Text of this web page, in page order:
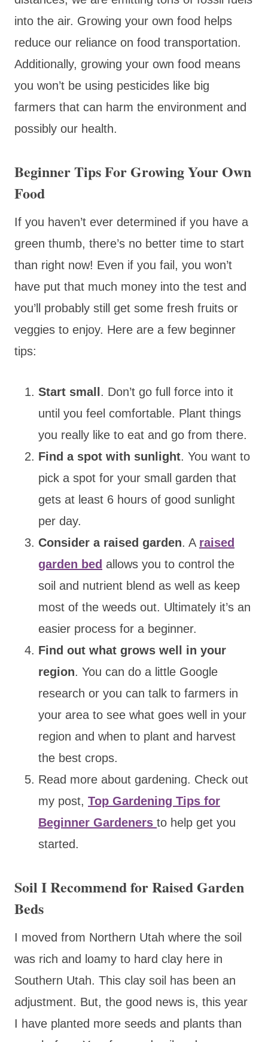
into the air. Growing your own food helps
reduce our reliance on food transportation.
Additionally, growing your own food means
you won’t be using pesticides like big
farmers that can harm the environment and
possibly our health.
Beginner Tips For Growing Your Own
Food
If you haven’t ever determined if you have a
green thumb, there’s no better time to start
than right now! Even if you fail, you won’t
have put that much money into the test and
you’ll probably still get some fresh fruits or
veggies to enjoy. Here are a few beginner
tips:
Start small. Don’t go full force into it
until you feel comfortable. Plant things
you really like to eat and go from there.
Find a spot with sunlight. You want to
pick a spot for your small garden that
gets at least 6 hours of good sunlight
per day.
Consider a raised garden. A raised
garden bed allows you to control the
soil and nutrient blend as well as keep
most of the weeds out. Ultimately it’s an
easier process for a beginner.
Find out what grows well in your
region. You can do a little Google
research or you can talk to farmers in
your area to see what goes well in your
region and when to plant and harvest
the best crops.
Read more about gardening. Check out
my post, Top Gardening Tips for
Beginner Gardeners to help get you
started.
Soil I Recommend for Raised Garden
Beds
I moved from Northern Utah where the soil
was rich and loamy to hard clay here in
Southern Utah. This clay soil has been an
adjustment. But, the good news is, this year
I have planted more seeds and plants than